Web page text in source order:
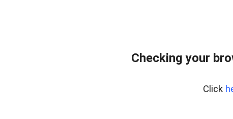
Checking your
Click